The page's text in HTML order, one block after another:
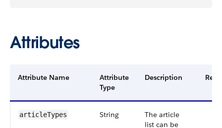
Attributes
Attribute Name
Attribute
Type
Description
articleTypes String
The article
list can be